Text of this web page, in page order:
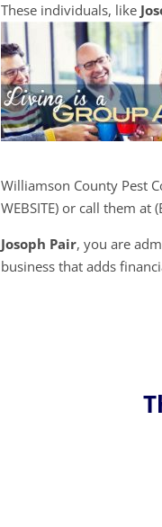
These individuals, like
Williamson County Pest
WEBSITE) or call them at
Josoph Pair, you are
business that adds